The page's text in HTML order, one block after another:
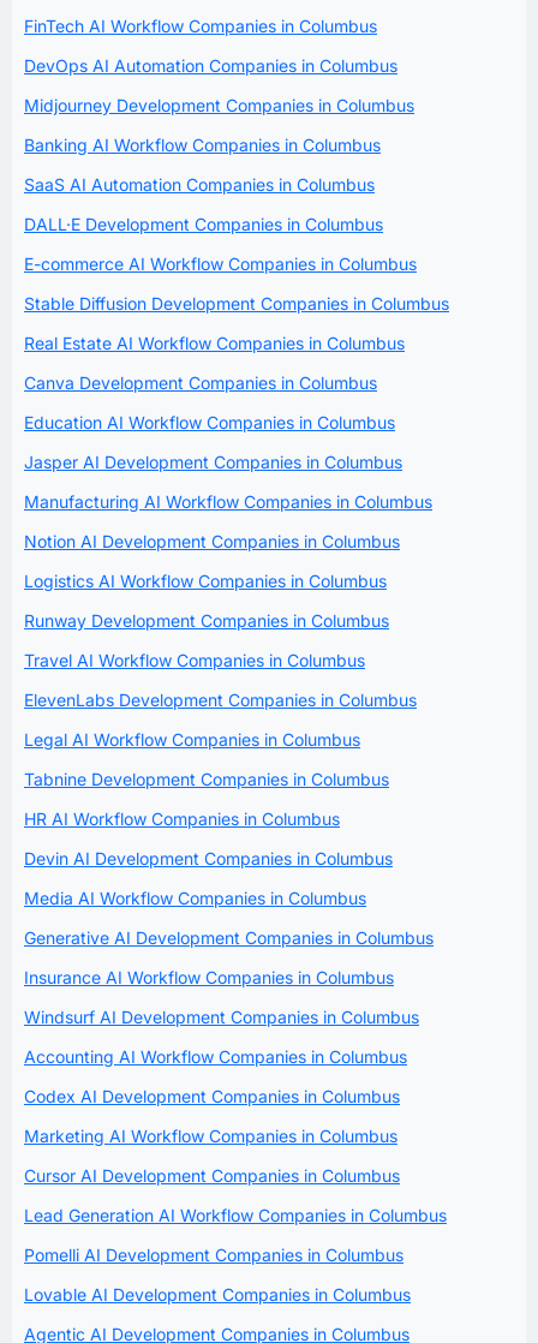
FinTech AI Workflow Companies in Columbus
DevOps AI Automation Companies in Columbus
Midjourney Development Companies in Columbus
Banking AI Workflow Companies in Columbus
SaaS AI Automation Companies in Columbus
DALL·E Development Companies in Columbus
E-commerce AI Workflow Companies in Columbus
Stable Diffusion Development Companies in Columbus
Real Estate AI Workflow Companies in Columbus
Canva Development Companies in Columbus
Education AI Workflow Companies in Columbus
Jasper AI Development Companies in Columbus
Manufacturing AI Workflow Companies in Columbus
Notion AI Development Companies in Columbus
Logistics AI Workflow Companies in Columbus
Runway Development Companies in Columbus
Travel AI Workflow Companies in Columbus
ElevenLabs Development Companies in Columbus
Legal AI Workflow Companies in Columbus
Tabnine Development Companies in Columbus
HR AI Workflow Companies in Columbus
Devin AI Development Companies in Columbus
Media AI Workflow Companies in Columbus
Generative AI Development Companies in Columbus
Insurance AI Workflow Companies in Columbus
Windsurf AI Development Companies in Columbus
Accounting AI Workflow Companies in Columbus
Codex AI Development Companies in Columbus
Marketing AI Workflow Companies in Columbus
Cursor AI Development Companies in Columbus
Lead Generation AI Workflow Companies in Columbus
Pomelli AI Development Companies in Columbus
Lovable AI Development Companies in Columbus
Agentic AI Development Companies in Columbus